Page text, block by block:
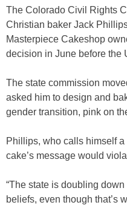
The Colorado Civil Rights
Christian baker Jack
Masterpiece Cakeshop
decision in June before the
The state commission
asked him to design and
gender transition, pink on
Phillips, who calls himself
cake’s message would
“The state is doubling
beliefs, even though that’s